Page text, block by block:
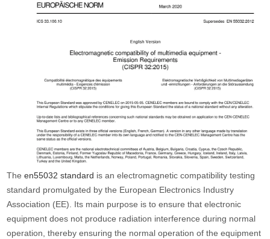
Theen55032 standard is an electromagnetic compatibility testing
standard promulgated by the European Electronics Industry
Association (EE). Its main purpose is to ensure that electronic
equipment does not produce radiation interference during normal
operation, thereby ensuring the normal operation of the equipment